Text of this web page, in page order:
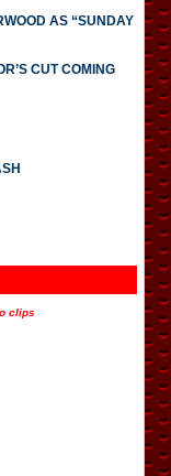
AS “SUNDAY
CUT COMING
clips